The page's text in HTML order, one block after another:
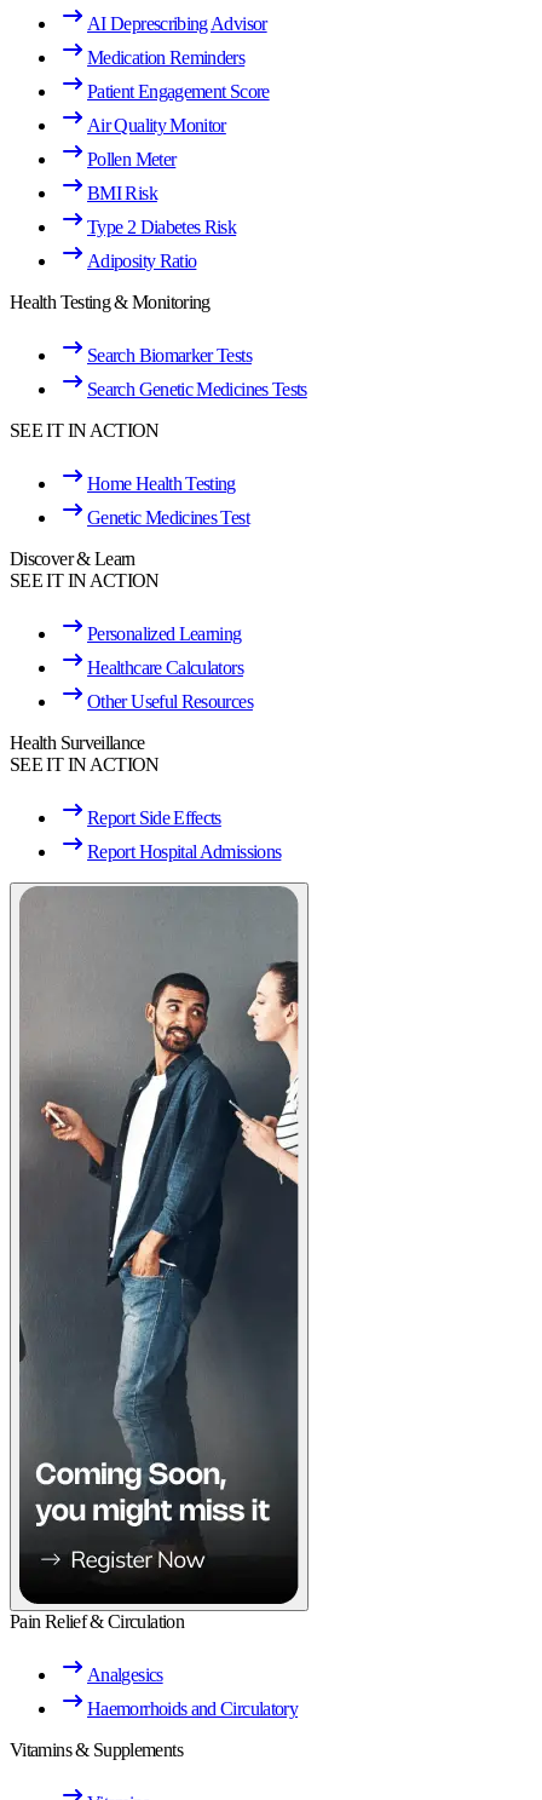
AI Deprescribing Advisor
Medication Reminders
Patient Engagement Score
Air Quality Monitor
Pollen Meter
BMI Risk
Type 2 Diabetes Risk
Adiposity Ratio
Health Testing & Monitoring
Search Biomarker Tests
Search Genetic Medicines Tests
SEE IT IN ACTION
Home Health Testing
Genetic Medicines Test
Discover & Learn
SEE IT IN ACTION
Personalized Learning
Healthcare Calculators
Other Useful Resources
Health Surveillance
SEE IT IN ACTION
Report Side Effects
Report Hospital Admissions
Pain Relief & Circulation
Analgesics
Haemorrhoids and Circulatory
Vitamins & Supplements